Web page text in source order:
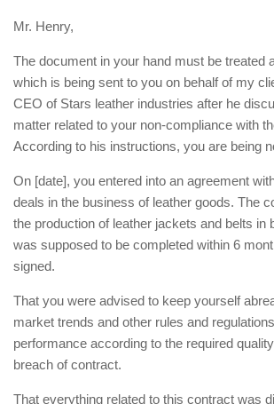
Mr. Henry,
The document in your hand must be treated
which is being sent to you on behalf of my
CEO of Stars leather industries after he
matter related to your non-compliance with
According to his instructions, you are being
On [date], you entered into an agreement
deals in the business of leather goods. The
the production of leather jackets and belts in
was supposed to be completed within 6
signed.
That you were advised to keep yourself
market trends and other rules and
performance according to the required
breach of contract.
That everything related to this contract was